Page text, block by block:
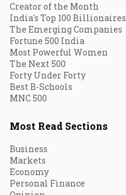
Creator of the Month
India's Top 100 Billionaires
The Emerging Companies
Fortune 500 India
Most Powerful Women
The Next 500
Forty Under Forty
Best B-Schools
MNC 500
Most Read Sections
Business
Markets
Economy
Personal Finance